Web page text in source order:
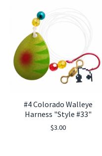
#4 Colorado Walleye
Harness "Style #33"
$3.00 🎣